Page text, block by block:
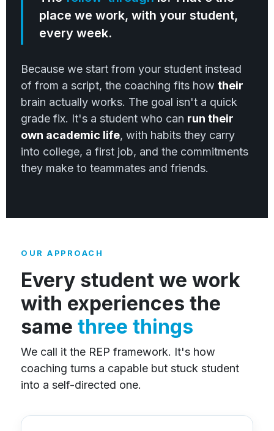
place we work, with your student,
every week.
Because we start from your student instead
of from a script, the coaching fits how their
brain actually works. The goal isn't a quick
grade fix. It's a student who can run their
own academic life, with habits they carry
into college, a first job, and the commitments
they make to teammates and friends.
OUR APPROACH
Every student we work
with experiences the
same three things
We call it the REP framework. It's how
coaching turns a capable but stuck student
into a self-directed one.